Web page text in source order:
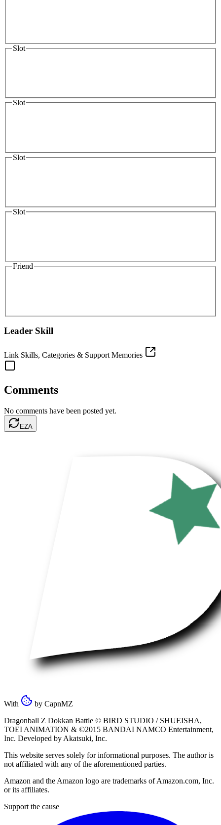
Slot
Slot
Slot
Slot
Friend
Leader Skill
Link Skills, Categories & Support Memories
Comments
No comments have been posted yet.
EZA
With by CapnMZ
Dragonball Z Dokkan Battle © BIRD STUDIO / SHUEISHA,
TOEI ANIMATION & ©2015 BANDAI NAMCO Entertainment,
Inc. Developed by Akatsuki, Inc.
This website serves solely for informational purposes. The author is
not affiliated with any of the aforementioned parties.
Amazon and the Amazon logo are trademarks of Amazon.com, Inc.
or its affiliates.
Support the cause